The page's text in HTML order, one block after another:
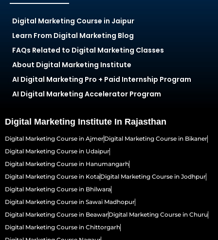
Digital Marketing Course in Jaipur
Learn From Digital Marketing Blog
FAQs Related to Digital Marketing Classes
About Digital Marketing Institute
AI Digital Marketing Pro + Paid Internship Program
AI Digital Marketing Accelerator Program
Digital Marketing Institute In Rajasthan
Digital Marketing Course in AjmerDigital Marketing Course in Bikaner
Digital Marketing Course in Udaipur
Digital Marketing Course in Hanumangarh
Digital Marketing Course in KotaDigital Marketing Course in Jodhpur
Digital Marketing Course in Bhilwara
Digital Marketing Course in Sawai Madhopur
Digital Marketing Course in BeawarDigital Marketing Course in Churu
Digital Marketing Course in Chittorgarh